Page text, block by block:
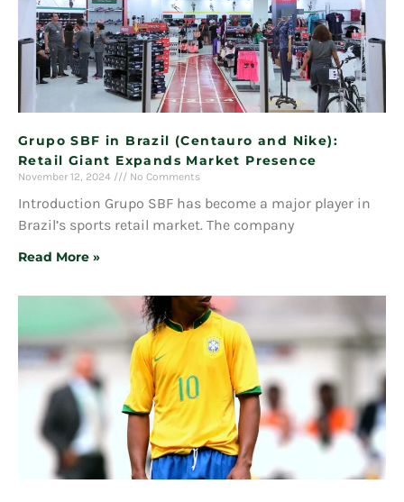
Grupo SBF in Brazil (Centauro and Nike):
Retail Giant Expands Market Presence
November 12, 2024 No Comments
Introduction Grupo SBF has become a major player in
Brazil’s sports retail market. The company
Read More »